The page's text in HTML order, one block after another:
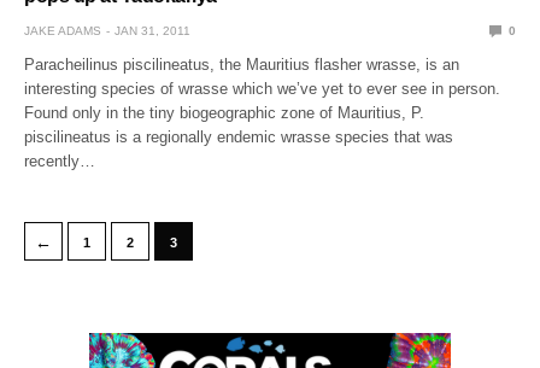
JAKE ADAMS JAN 31, 2011 0
Paracheilinus piscilineatus, the Mauritius flasher wrasse, is an
interesting species of wrasse which we’ve yet to ever see in person.
Found only in the tiny biogeographic zone of Mauritius, P.
piscilineatus is a regionally endemic wrasse species that was
recently…
← 1 2 3